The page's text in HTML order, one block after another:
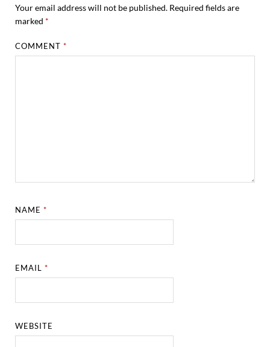
Your email address will not be published. Required fields are
marked *
COMMENT*
NAME*
EMAIL*
WEBSITE